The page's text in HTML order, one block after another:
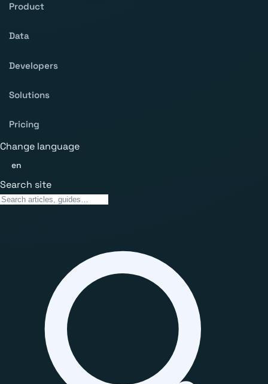
Product
Data
Developers
Solutions
Pricing
Change language
en
Search site